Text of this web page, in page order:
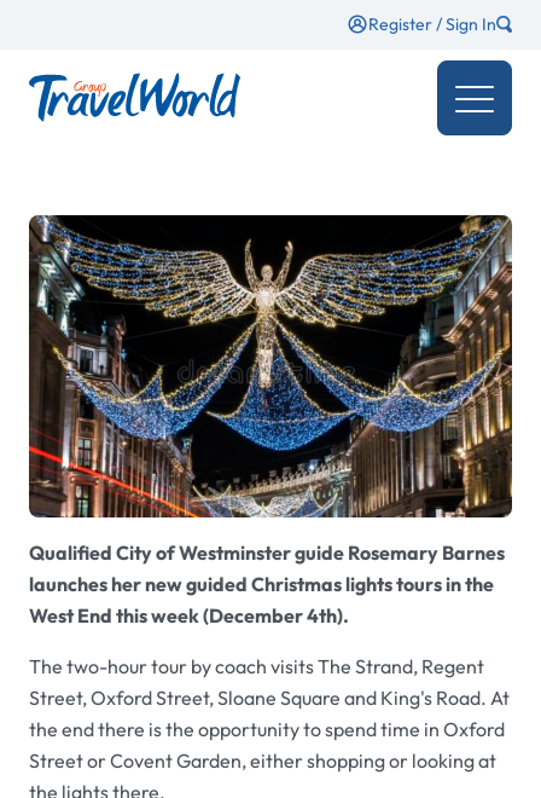
Register / Sign In
Qualified City of Westminster guide Rosemary Barnes
launches her new guided Christmas lights tours in the
West End this week (December 4th).
The two-hour tour by coach visits The Strand, Regent
Street, Oxford Street, Sloane Square and King's Road. At
the end there is the opportunity to spend time in Oxford
Street or Covent Garden, either shopping or looking at
the lights there.